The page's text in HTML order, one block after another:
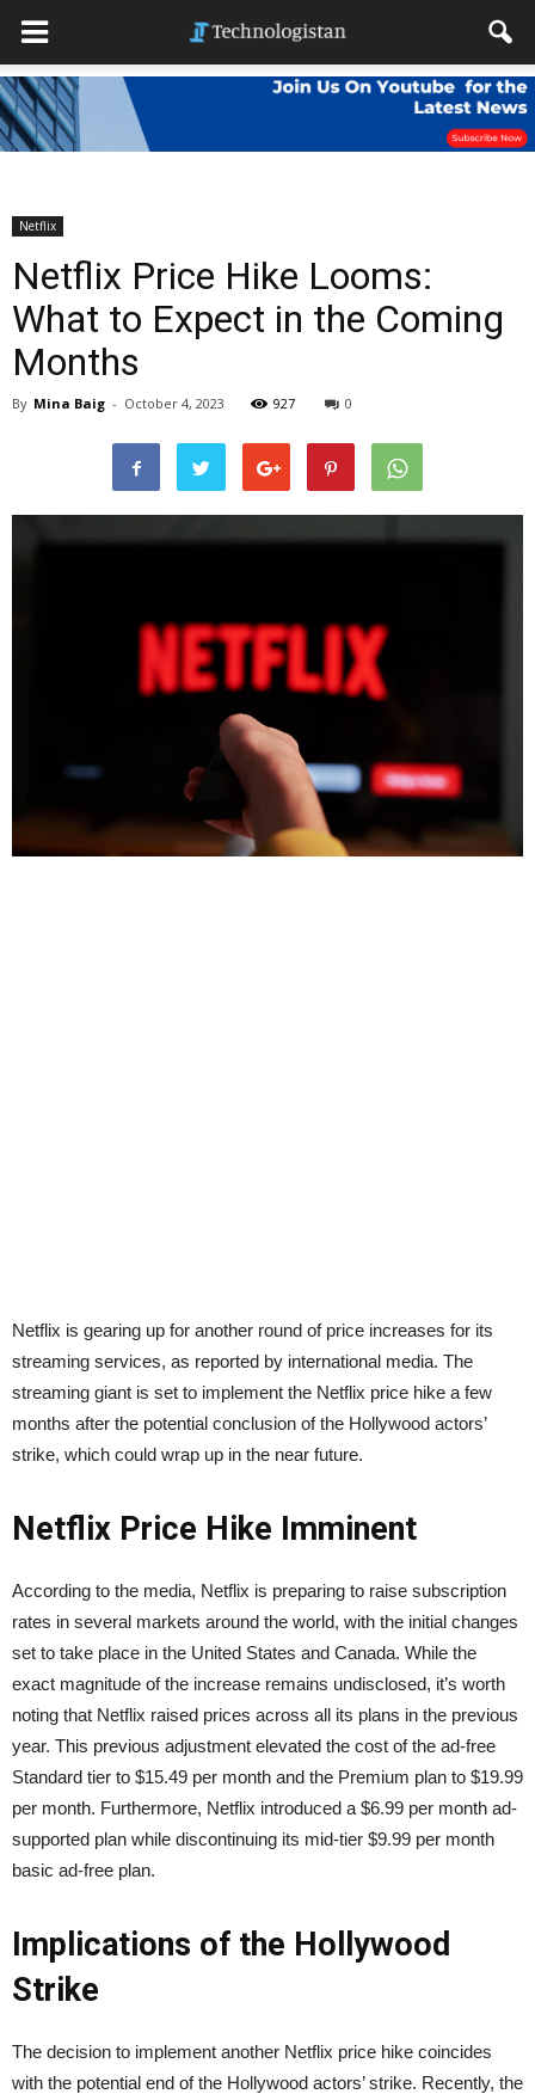
Netflix
Netflix Price Hike Looms:
What to Expect in the Coming
Months
By Mina Baig - October 4, 2023 927 0
Netflix is gearing up for another round of price increases for its
streaming services, as reported by international media. The
streaming giant is set to implement the Netflix price hike a few
months after the potential conclusion of the Hollywood actors’
strike, which could wrap up in the near future.
Netflix Price Hike Imminent
According to the media, Netflix is preparing to raise subscription
rates in several markets around the world, with the initial changes
set to take place in the United States and Canada. While the
exact magnitude of the increase remains undisclosed, it’s worth
noting that Netflix raised prices across all its plans in the previous
year. This previous adjustment elevated the cost of the ad-free
Standard tier to $15.49 per month and the Premium plan to $19.99
per month. Furthermore, Netflix introduced a $6.99 per month ad-
supported plan while discontinuing its mid-tier $9.99 per month
basic ad-free plan.
Implications of the Hollywood
Strike
The decision to implement another Netflix price hike coincides
with the potential end of the Hollywood actors’ strike. Recently, the